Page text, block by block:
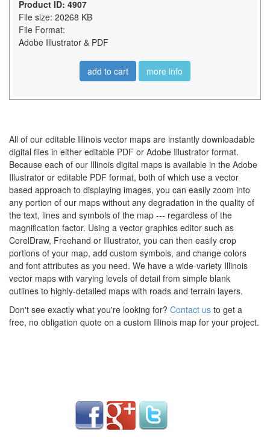
Product ID: 4907
File size: 20268 KB
File Format:
Adobe Illustrator & PDF
add to cart more info
All of our editable Illinois vector maps are instantly downloadable
digital files in either editable PDF or Adobe Illustrator format.
Because each of our Illinois digital maps is available in the Adobe
Illustrator or editable PDF format, both of which use a vector
based approach to displaying images, you can easily zoom into
any portion of our maps without any degradation in the quality of
the text, lines and symbols of the map --- regardless of the
magnification factor. Using a vector graphics editor such as
CorelDraw, Freehand or Illustrator, you can then easily crop
portions of your map, add custom symbols, and change colors
and font attributes as you need. We have a wide-variety Illinois
vector maps with varying levels of detail from simple blank
outlines to highly-detailed maps with roads and terrain layers.
Don't see exactly what you're looking for? Contact us to get a
free, no obligation quote on a custom Illinois map for your project.